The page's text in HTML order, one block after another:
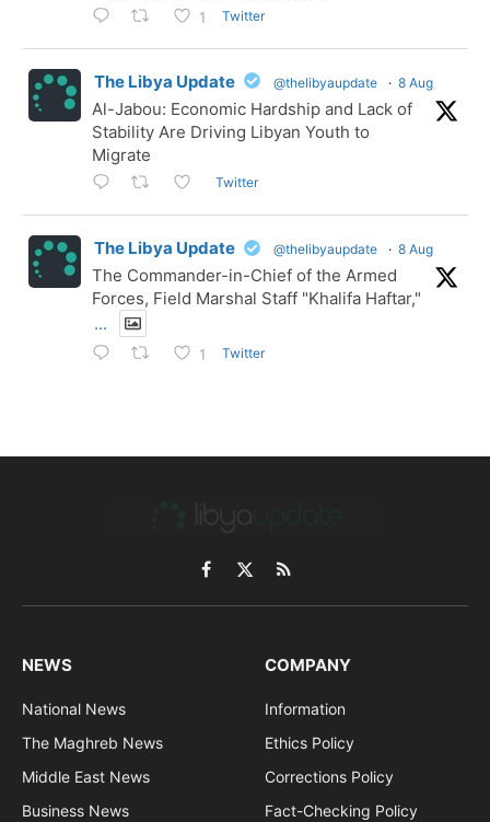
1 Twitter
The Libya Update @thelibyaupdate · 8 Aug
Al-Jabou: Economic Hardship and Lack of
Stability Are Driving Libyan Youth to
Migrate
Twitter
The Libya Update @thelibyaupdate · 8 Aug
The Commander-in-Chief of the Armed
Forces, Field Marshal Staff "Khalifa Haftar,"
...
1 Twitter
Facebook
X
(Twitter)
RSS
NEWS
National News
The Maghreb News
Middle East News
Business News
COMPANY
Information
Ethics Policy
Corrections Policy
Fact-Checking Policy